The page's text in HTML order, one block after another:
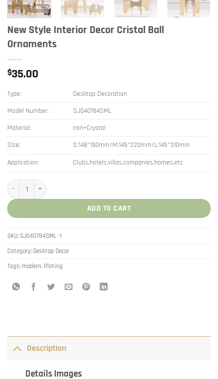
New Style Interior Decor Cristal Ball
Ornaments
$35.00
Type:
Desktop Decoration
Model Number:
SJ040784SML
Material:
Iron+Crystal
Size:
S:148*190mm/M:145*220mm/L:145*310mm
Application:
Clubs,hotels,villas,companies,homes,etc
New Style Interior Decor Cristal Ball Ornaments quantity
ADD TO CART
SKU: SJ040784SML -1
Category: Desktop Decor
Tags: modern, Plating
Description
Details Images